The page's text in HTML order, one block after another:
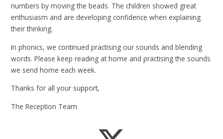
numbers by moving the beads. The children showed great
enthusiasm and are developing confidence when explaining
their thinking.
In phonics, we continued practising our sounds and blending
words. Please keep reading at home and practising the sounds
we send home each week.
Thanks for all your support,
The Reception Team